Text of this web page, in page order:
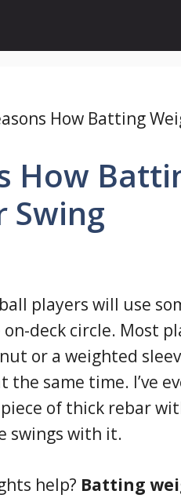
How Batting
How
Swing
players will use
deck circle. Most
or a weighted
the same time. I’ve
of thick rebar
swings with it.
help? Batting